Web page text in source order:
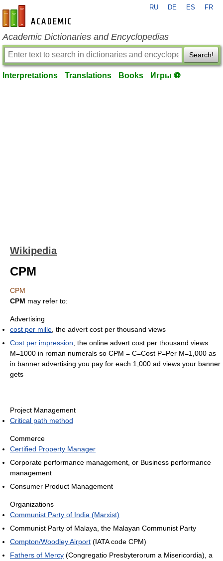
en-academic.com
RU DE ES FR
Academic Dictionaries and Encyclopedias
Search!
Interpretations Translations Books Игры ⚽
Wikipedia
CPM
CPM
CPM may refer to:
Advertising
cost per mille , the advert cost per thousand views
Cost per impression , the online advert cost per thousand views
M=1000 in roman numerals so CPM = C=Cost P=Per M=1,000 as
in banner advertising you pay for each 1,000 ad views your banner
gets
Project Management
Critical path method
Commerce
Certified Property Manager
Corporate performance management, or Business performance
management
Consumer Product Management
Organizations
Communist Party of India (Marxist)
Communist Party of Malaya, the Malayan Communist Party
Compton/Woodley Airport (IATA code CPM)
Fathers of Mercy (Congregatio Presbyterorum a Misericordia), a